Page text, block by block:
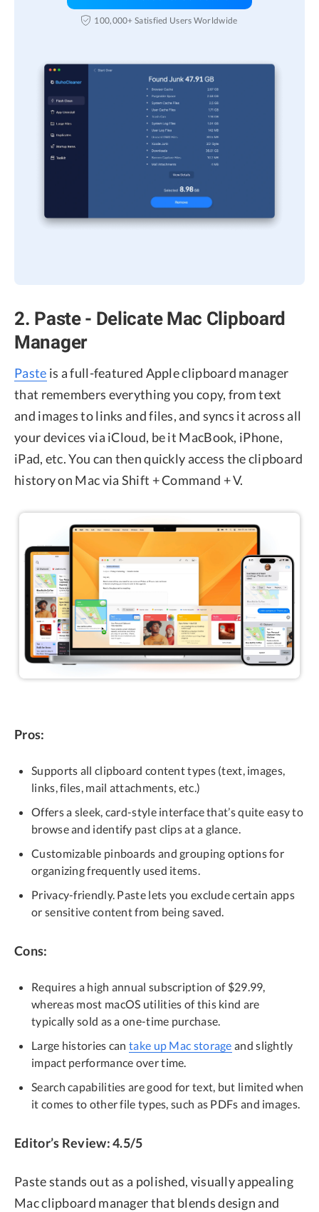
100,000+ Satisfied Users Worldwide
2. Paste - Delicate Mac Clipboard
Manager
Paste is a full-featured Apple clipboard manager
that remembers everything you copy, from text
and images to links and files, and syncs it across all
your devices via iCloud, be it MacBook, iPhone,
iPad, etc. You can then quickly access the clipboard
history on Mac via Shift + Command + V.
Pros:
Supports all clipboard content types (text, images,
links, files, mail attachments, etc.)
Offers a sleek, card-style interface that’s quite easy to
browse and identify past clips at a glance.
Customizable pinboards and grouping options for
organizing frequently used items.
Privacy-friendly. Paste lets you exclude certain apps
or sensitive content from being saved.
Cons:
Requires a high annual subscription of $29.99,
whereas most macOS utilities of this kind are
typically sold as a one-time purchase.
Large histories cantake up Mac storage and slightly
impact performance over time.
Search capabilities are good for text, but limited when
it comes to other file types, such as PDFs and images.
Editor’s Review: 4.5/5
Paste stands out as a polished, visually appealing
Mac clipboard manager that blends design and